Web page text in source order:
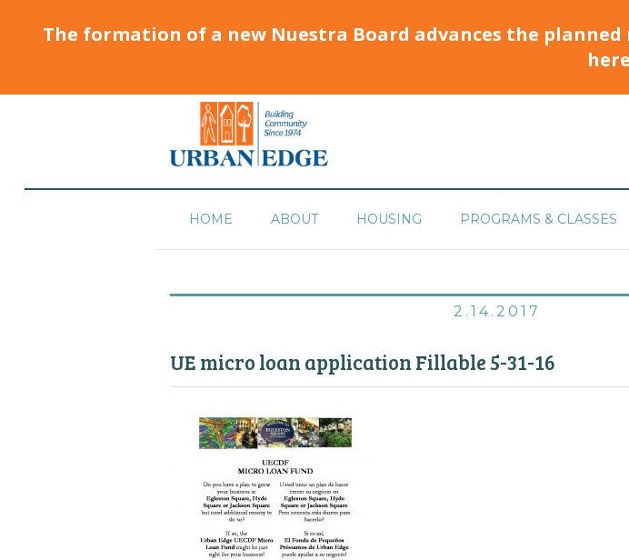
The formation of a new Nuestra Board advances the
HOME ABOUT HOUSING PROGRAMS & CLASSES
2.14.2017
UE micro loan application Fillable 5-31-16